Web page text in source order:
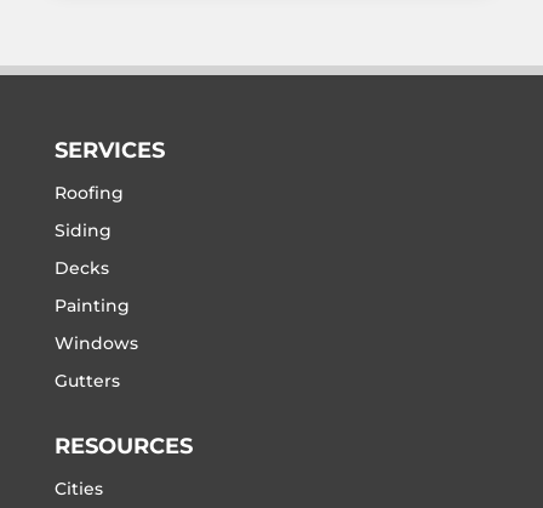
SERVICES
Roofing
Siding
Decks
Painting
Windows
Gutters
RESOURCES
Cities